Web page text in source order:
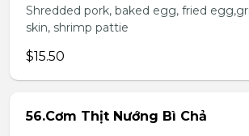
Shredded pork, baked egg, fried
skin, shrimp pattie
$15.50
56.Cơm Thịt Nướng Bì Chả